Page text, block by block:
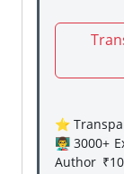
⭐
👨‍🏫
Author